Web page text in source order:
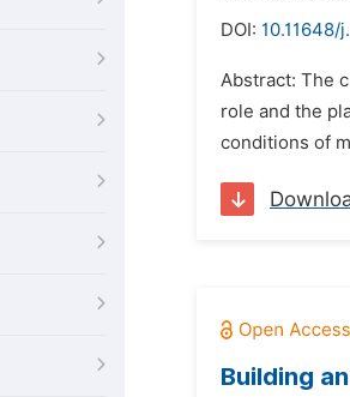
DOI: 10.11648/
Abstract: The
role and the
conditions of
Building